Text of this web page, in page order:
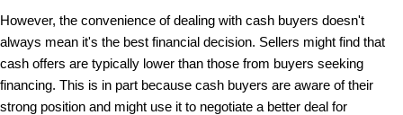
Cash purchases often signal a serious buyer, one
able to proceed without the common delays of
lies the question: How do you know if they're
grips with the concept of cash buying is your first